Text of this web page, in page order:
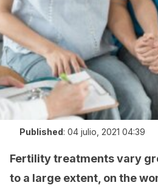
Published: 04 julio, 2021 04:39
Fertility treatments vary
to a large extent, on the